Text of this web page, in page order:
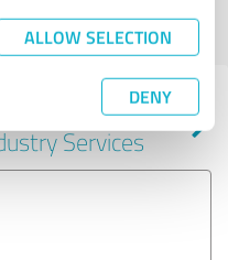
ALLOW SELECTION
DENY
update: 05/30/2025|Report
other service
Services